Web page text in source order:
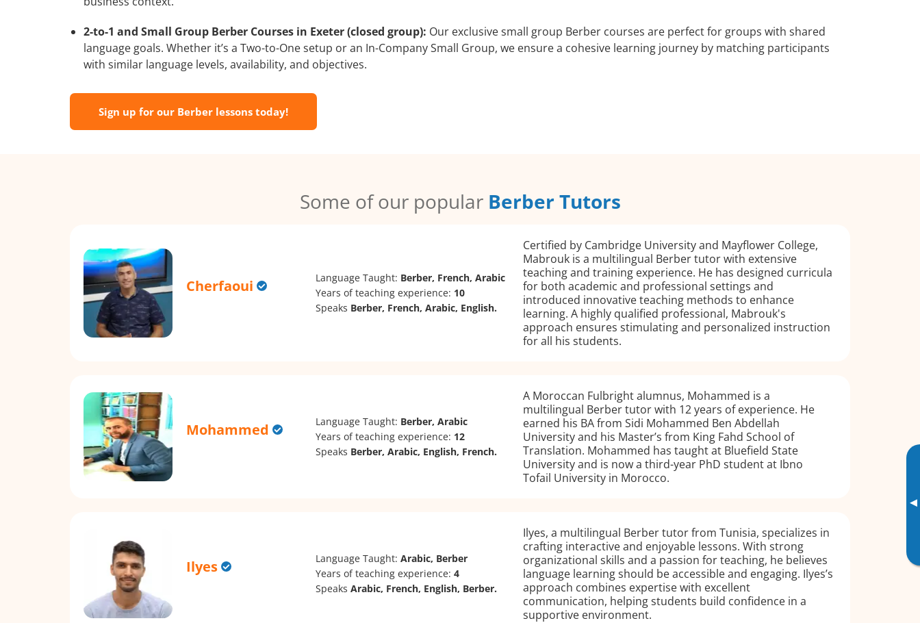
▸
2-to-1 and Small Group Berber Courses in Exeter (closed group): Our exclusive small group Berber courses are perfect for groups with shared
language goals. Whether it’s a Two-to-One setup or an In-Company Small Group, we ensure a cohesive learning journey by matching participants
with similar language levels, availability, and objectives.
Sign up for our Berber lessons today!
Some of our popular Berber Tutors
Cherfaoui Language Taught: Berber, French, Arabic
Years of teaching experience: 10
Speaks Berber, French, Arabic, English.
Certified by Cambridge University and Mayflower College,
Mabrouk is a multilingual Berber tutor with extensive
teaching and training experience. He has designed curricula
for both academic and professional settings and
introduced innovative teaching methods to enhance
learning. A highly qualified professional, Mabrouk's
approach ensures stimulating and personalized instruction
for all his students.
Mohammed Language Taught: Berber, Arabic
Years of teaching experience: 12
Speaks Berber, Arabic, English, French.
A Moroccan Fulbright alumnus, Mohammed is a
multilingual Berber tutor with 12 years of experience. He
earned his BA from Sidi Mohammed Ben Abdellah
University and his Master’s from King Fahd School of
Translation. Mohammed has taught at Bluefield State
University and is now a third-year PhD student at Ibno
Tofail University in Morocco.
Ilyes Language Taught:Arabic, Berber
Years of teaching experience:4
SpeaksArabic, French, English, Berber.
Ilyes, a multilingual Berber tutor from Tunisia, specializes in
crafting interactive and enjoyable lessons. With strong
organizational skills and a passion for teaching, he believes
language learning should be accessible and engaging. Ilyes’s
approach combines expertise with excellent
communication, helping students build confidence in a
supportive environment.